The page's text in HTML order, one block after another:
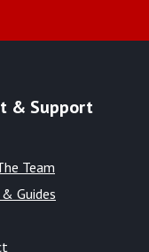
& Support
Team
Guides